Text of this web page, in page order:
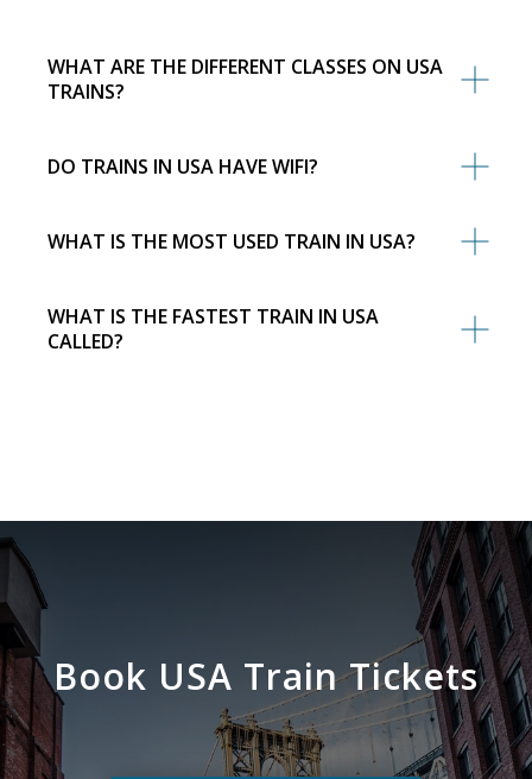
WHAT ARE THE DIFFERENT CLASSES ON USA
TRAINS?
DO TRAINS IN USA HAVE WIFI?
WHAT IS THE MOST USED TRAIN IN USA?
WHAT IS THE FASTEST TRAIN IN USA
CALLED?
Book USA Train Tickets